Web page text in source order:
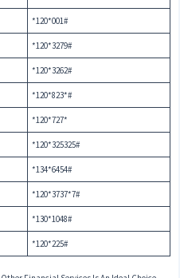
*120*001#
*120*3279#
*120*3262#
*120*823*#
*120*727*
*120*325325#
*134*6454#
*120*3737*7#
*130*1048#
*120*225#